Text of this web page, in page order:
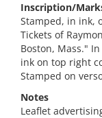
Inscription/
Stamped, in ink,
Tickets of
Boston, Mass." In
ink on top right
Stamped on
Notes
Leaflet